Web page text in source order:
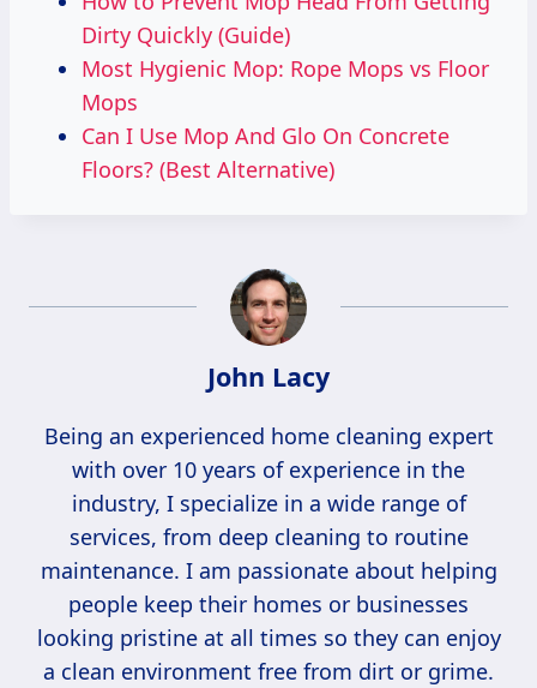
Dirty Quickly (Guide)
Most Hygienic Mop: Rope Mops vs Floor
Mops
Can I Use Mop And Glo On Concrete
Floors? (Best Alternative)
John Lacy
Being an experienced home cleaning expert
with over 10 years of experience in the
industry, I specialize in a wide range of
services, from deep cleaning to routine
maintenance. I am passionate about helping
people keep their homes or businesses
looking pristine at all times so they can enjoy
a clean environment free from dirt or grime.